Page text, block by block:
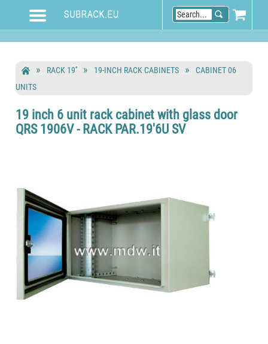
RACK 19'' 19-INCH RACK CABINETS
CABINET 06
UNITS
19 inch 6 unit rack cabinet with glass door
QRS 1906V - RACK PAR.19'6U SV